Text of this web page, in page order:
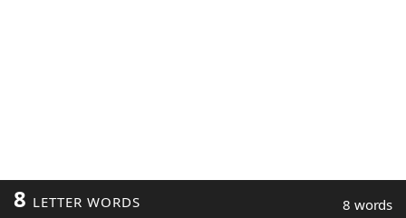
8 LETTER WORDS 8 words